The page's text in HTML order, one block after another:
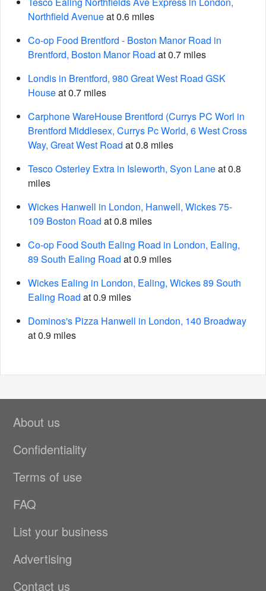
Northfield Avenueat 0.6 miles
Co-op Food Brentford - Boston Manor Road in
Brentford, Boston Manor Road at 0.7 miles
Londis in Brentford, 980 Great West Road GSK
Houseat 0.7 miles
Carphone WareHouse Brentford (Currys PC Worl in
Brentford Middlesex, Currys Pc World, 6 West Cross
Way, Great West Road at 0.8 miles
Tesco Osterley Extra in Isleworth, Syon Laneat 0.8
miles
Wickes Hanwell in London, Hanwell, Wickes 75-
109 Boston Road at 0.8 miles
Co-op Food South Ealing Road in London, Ealing,
89 South Ealing Road at 0.9 miles
Wickes Ealing in London, Ealing, Wickes 89 South
Ealing Road at 0.9 miles
Dominos's Pizza Hanwell in London, 140 Broadway
at 0.9 miles
About us
Confidentiality
Terms of use
FAQ
List your business
Advertising
Contact us